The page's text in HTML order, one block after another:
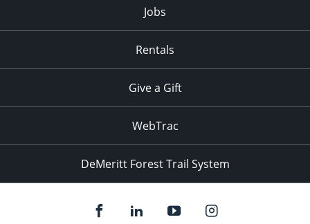
Jobs
Rentals
Give a Gift
WebTrac
DeMeritt Forest Trail System